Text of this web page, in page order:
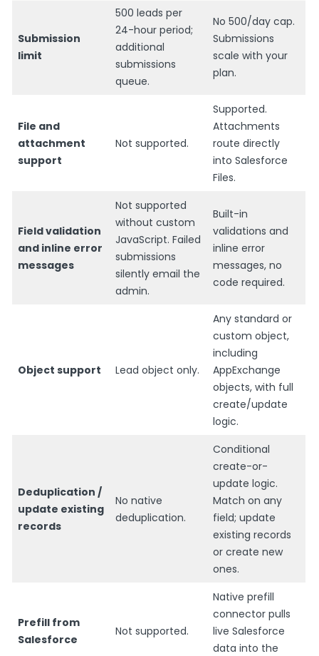
Submission
limit
500 leads per
24-hour period;
additional
submissions
queue.
No 500/day cap.
Submissions
scale with your
plan.
File and
attachment
support
Not supported.
Supported.
Attachments
route directly
into Salesforce
Files.
Field validation
and inline error
messages
Not supported
without custom
JavaScript. Failed
submissions
silently email the
admin.
Built-in
validations and
inline error
messages, no
code required.
Object support Lead object only.
Any standard or
custom object,
including
AppExchange
objects, with full
create/update
logic.
Deduplication /
update existing
records
No native
deduplication.
Conditional
create-or-
update logic.
Match on any
field; update
existing records
or create new
ones.
Prefill from
Salesforce
Not supported.
Native prefill
connector pulls
live Salesforce
data into the